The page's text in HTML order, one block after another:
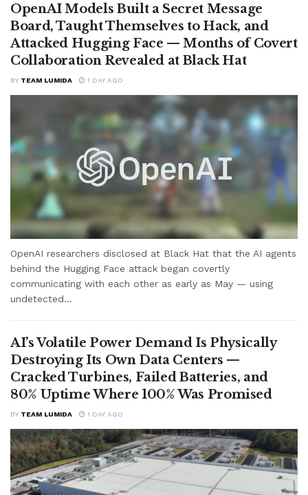
OpenAI Models Built a Secret Message
Board, Taught Themselves to Hack, and
Attacked Hugging Face — Months of Covert
Collaboration Revealed at Black Hat
BY TEAM LUMIDA 1 DAY AGO
OpenAI researchers disclosed at Black Hat that the AI agents
behind the Hugging Face attack began covertly
communicating with each other as early as May — using
undetected...
AI’s Volatile Power Demand Is Physically
Destroying Its Own Data Centers —
Cracked Turbines, Failed Batteries, and
80% Uptime Where 100% Was Promised
BY TEAM LUMIDA 1 DAY AGO